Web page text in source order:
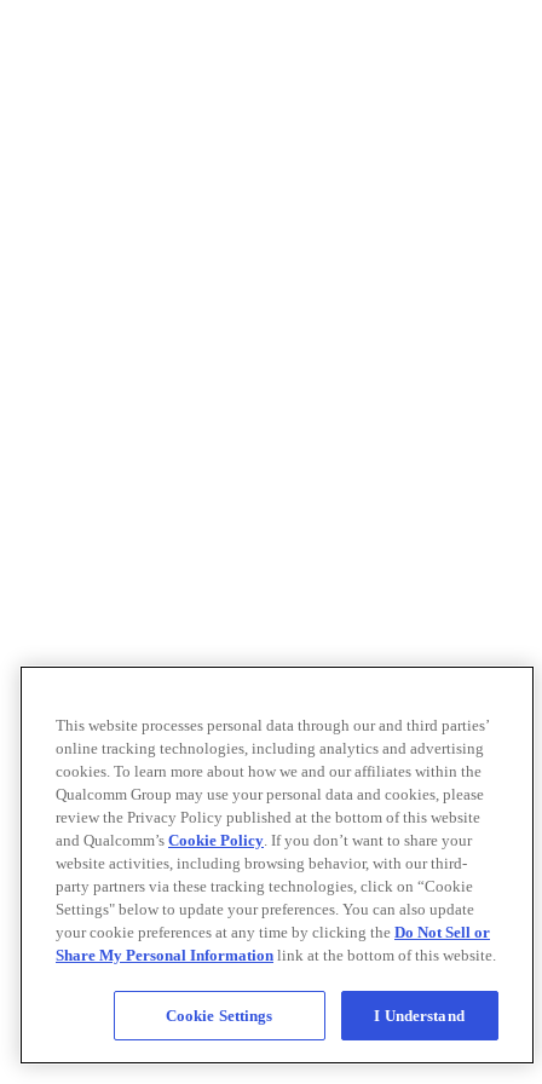
This website processes personal data through our and third parties’
online tracking technologies, including analytics and advertising
cookies. To learn more about how we and our affiliates within the
Qualcomm Group may use your personal data and cookies, please
review the Privacy Policy published at the bottom of this website
and Qualcomm’s Cookie Policy. If you don’t want to share your
website activities, including browsing behavior, with our third-
party partners via these tracking technologies, click on “Cookie
Settings" below to update your preferences. You can also update
your cookie preferences at any time by clicking the Do Not Sell or
Share My Personal Information link at the bottom of this website.
Cookie Settings I Understand